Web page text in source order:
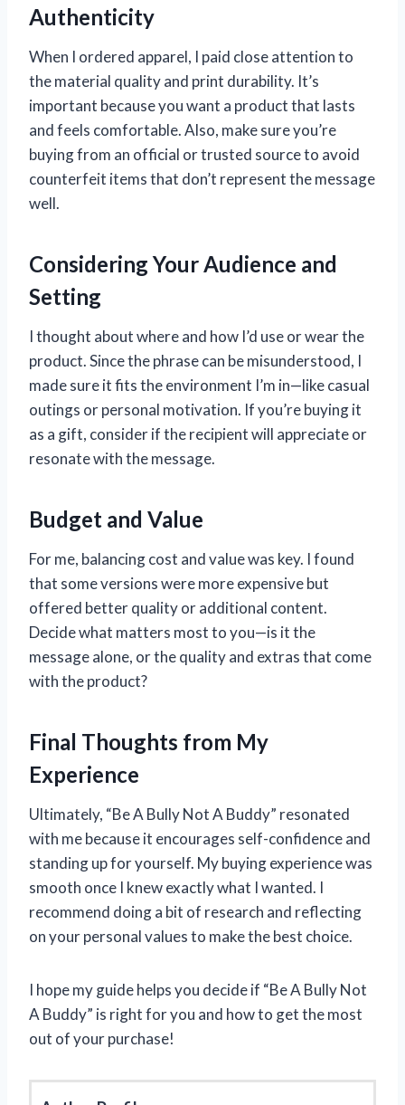
Authenticity
When I ordered apparel, I paid close attention to
the material quality and print durability. It’s
important because you want a product that lasts
and feels comfortable. Also, make sure you’re
buying from an official or trusted source to avoid
counterfeit items that don’t represent the message
well.
Considering Your Audience and
Setting
I thought about where and how I’d use or wear the
product. Since the phrase can be misunderstood, I
made sure it fits the environment I’m in—like casual
outings or personal motivation. If you’re buying it
as a gift, consider if the recipient will appreciate or
resonate with the message.
Budget and Value
For me, balancing cost and value was key. I found
that some versions were more expensive but
offered better quality or additional content.
Decide what matters most to you—is it the
message alone, or the quality and extras that come
with the product?
Final Thoughts from My
Experience
Ultimately, “Be A Bully Not A Buddy” resonated
with me because it encourages self-confidence and
standing up for yourself. My buying experience was
smooth once I knew exactly what I wanted. I
recommend doing a bit of research and reflecting
on your personal values to make the best choice.
I hope my guide helps you decide if “Be A Bully Not
A Buddy” is right for you and how to get the most
out of your purchase!